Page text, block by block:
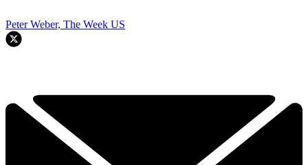
Peter Weber, The Week US